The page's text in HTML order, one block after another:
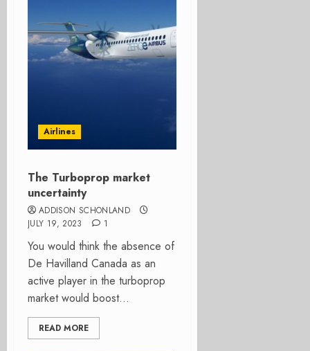
Airlines
The Turboprop market
uncertainty
ADDISON SCHONLAND
JULY 19, 2023
1
You would think the absence of
De Havilland Canada as an
active player in the turboprop
market would boost...
READ MORE